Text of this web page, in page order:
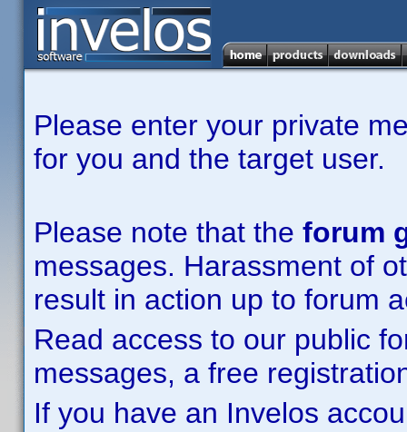
Please enter your private
for you and the target user.
Please note that the forum
messages. Harassment of
result in action up to forum
Read access to our public
messages, a free
If you have an Invelos